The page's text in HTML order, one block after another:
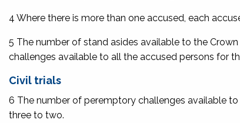
4 Where there is more than one accused, each
5 The number of stand asides available to the
challenges available to all the accused persons for
Civil trials
6 The number of peremptory challenges available
three to two.